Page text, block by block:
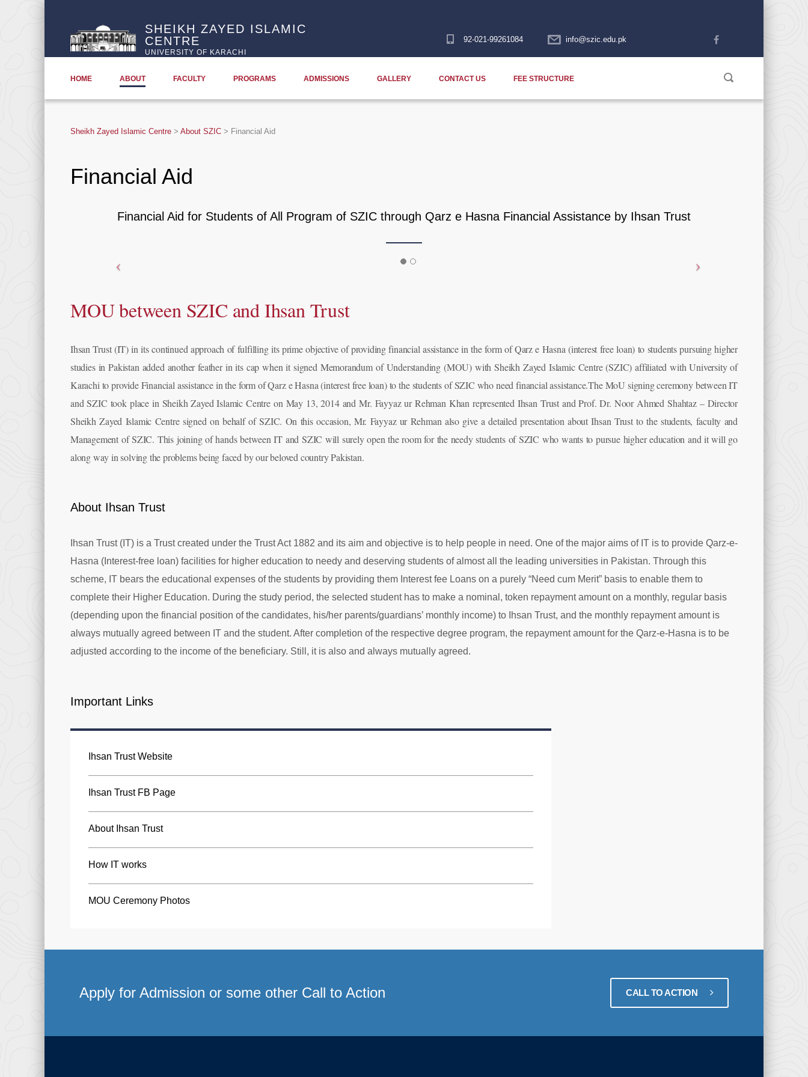
SHEIKH ZAYED ISLAMIC
CENTRE
UNIVERSITY OF KARACHI
92-021-99261084 info@szic.edu.pk
HOME ABOUT FACULTY PROGRAMS ADMISSIONS GALLERY CONTACT US FEE STRUCTURE
Sheikh Zayed Islamic Centre > About SZIC > Financial Aid
Financial Aid
Financial Aid for Students of All Program of SZIC through Qarz e Hasna Financial Assistance by Ihsan Trust
MOU between SZIC and Ihsan Trust
Ihsan Trust (IT) in its continued approach of fulfilling its prime objective of providing financial assistance in the form of Qarz e Hasna (interest free loan) to students pursuing higher
studies in Pakistan added another feather in its cap when it signed Memorandum of Understanding (MOU) with Sheikh Zayed Islamic Centre (SZIC) affiliated with University of
Karachi to provide Financial assistance in the form of Qarz e Hasna (interest free loan) to the students of SZIC who need financial assistance.The MoU signing ceremony between IT
and SZIC took place in Sheikh Zayed Islamic Centre on May 13, 2014 and Mr. Fayyaz ur Rehman Khan represented Ihsan Trust and Prof. Dr. Noor Ahmed Shahtaz – Director
Sheikh Zayed Islamic Centre signed on behalf of SZIC. On this occasion, Mr. Fayyaz ur Rehman also give a detailed presentation about Ihsan Trust to the students, faculty and
Management of SZIC. This joining of hands between IT and SZIC will surely open the room for the needy students of SZIC who wants to pursue higher education and it will go
along way in solving the problems being faced by our beloved country Pakistan.
About Ihsan Trust
Ihsan Trust (IT) is a Trust created under the Trust Act 1882 and its aim and objective is to help people in need. One of the major aims of IT is to provide Qarz-e-
Hasna (Interest-free loan) facilities for higher education to needy and deserving students of almost all the leading universities in Pakistan. Through this
scheme, IT bears the educational expenses of the students by providing them Interest fee Loans on a purely “Need cum Merit” basis to enable them to
complete their Higher Education. During the study period, the selected student has to make a nominal, token repayment amount on a monthly, regular basis
(depending upon the financial position of the candidates, his/her parents/guardians’ monthly income) to Ihsan Trust, and the monthly repayment amount is
always mutually agreed between IT and the student. After completion of the respective degree program, the repayment amount for the Qarz-e-Hasna is to be
adjusted according to the income of the beneficiary. Still, it is also and always mutually agreed.
Important Links
Ihsan Trust Website
Ihsan Trust FB Page
About Ihsan Trust
How IT works
MOU Ceremony Photos
Apply for Admission or some other Call to Action CALL TO ACTION